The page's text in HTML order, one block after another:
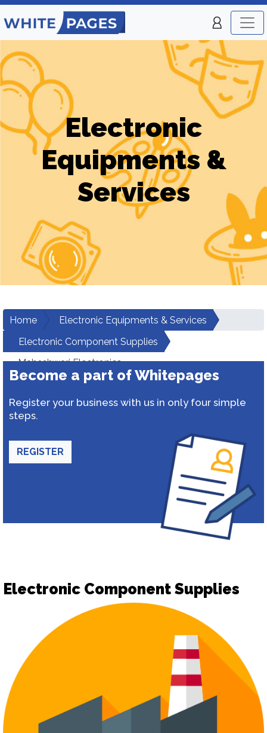
Electronic
Equipments &
Services
Home
Electronic Equipments & Services
Electronic Component Supplies
Maheshwari Electronics
Become a part of Whitepages
Register your business with us in only four simple
steps.
REGISTER
Electronic Component Supplies